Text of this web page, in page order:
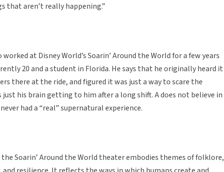
that aren’t really happening.”
at Disney World’s Soarin’ Around the World for a few years
20 and a student in Florida. He says that he originally heard it
there at the ride, and figured it was just a way to scare the
just his brain getting to him after a long shift. A does not believe in
had a “real” supernatural experience.
Soarin’ Around the World theater embodies themes of folklore,